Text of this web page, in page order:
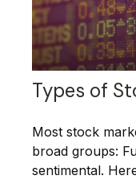
Types of
Most stock
broad groups:
sentimental.